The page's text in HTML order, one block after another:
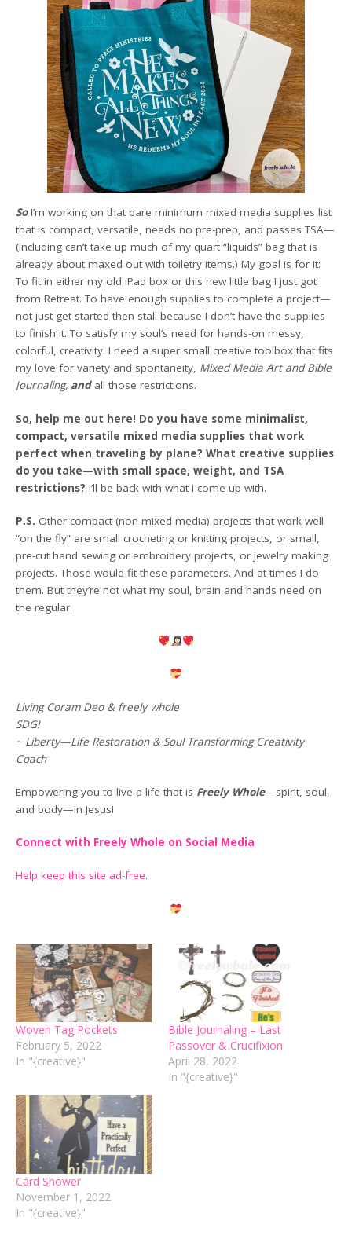
SoI’m working on that bare minimum mixed media supplies list
that is compact, versatile, needs no pre-prep, and passes TSA—
(including can’t take up much of my quart “liquids” bag that is
already about maxed out with toiletry items.) My goal is for it:
To fit in either my old iPad box or this new little bag I just got
from Retreat. To have enough supplies to complete a project—
not just get started then stall because I don’t have the supplies
to finish it. To satisfy my soul’s need for hands-on messy,
colorful, creativity. I need a super small creative toolbox that fits
my love for variety and spontaneity, Mixed Media Art and Bible
Journaling, and all those restrictions.
So, help me out here! Do you have some minimalist,
compact, versatile mixed media supplies that work
perfect when traveling by plane? What creative supplies
do you take—with small space, weight, and TSA
restrictions?I’ll be back with what I come up with.
P.S. Other compact (non-mixed media) projects that work well
“on the fly” are small crocheting or knitting projects, or small,
pre-cut hand sewing or embroidery projects, or jewelry making
projects. Those would fit these parameters. And at times I do
them. But they’re not what my soul, brain and hands need on
the regular.
Living Coram Deo & freely whole
SDG!
~ Liberty—Life Restoration & Soul Transforming Creativity
Coach
Empowering you to live a life that is Freely Whole—spirit, soul,
and body—in Jesus!
Connect with Freely Whole on Social Media
Help keep this site ad-free.
Woven Tag Pockets
February 5, 2022
In "{creative}"
Bible Journaling – Last
Passover & Crucifixion
April 28, 2022
In "{creative}"
Card Shower
November 1, 2022
In "{creative}"